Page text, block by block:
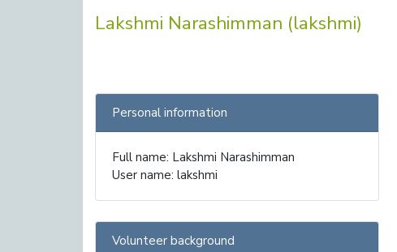
Lakshmi Narashimman (lakshmi)
Personal information
Full name: Lakshmi Narashimman
User name: lakshmi
Volunteer background